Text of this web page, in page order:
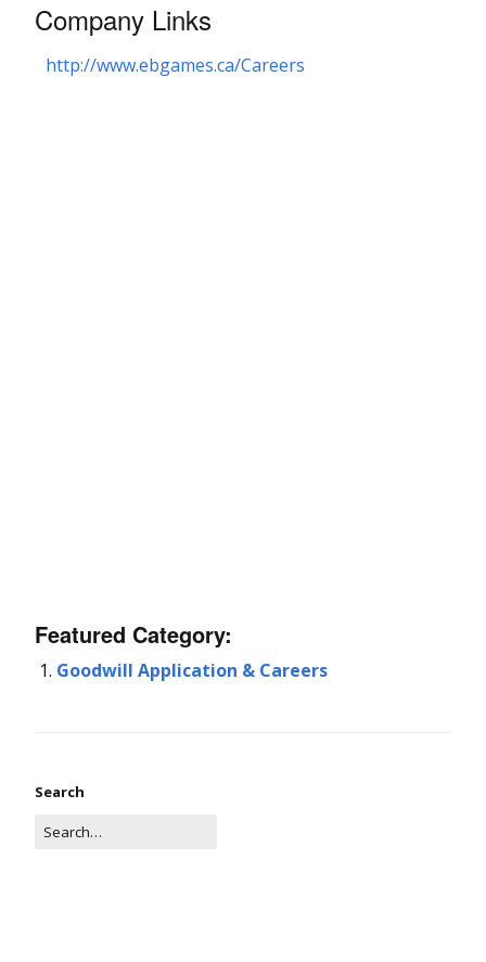
Company Links
http://www.ebgames.ca/Careers
Featured Category:
Goodwill Application & Careers
Search